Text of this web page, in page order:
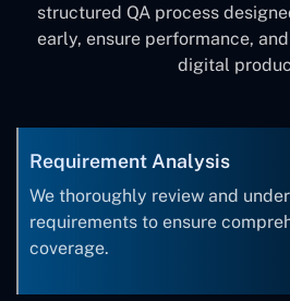
structured QA process
early, ensure performance,
digital
Requirement Analysis
We thoroughly review and
requirements to ensure
coverage.